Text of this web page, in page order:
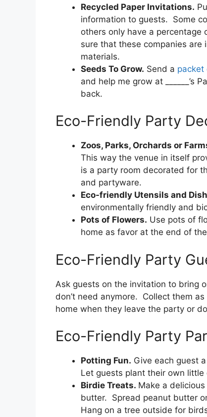
Recycled Paper Invitations.
information to guests. Some
others only have a
sure that these companies are
materials.
Seeds To Grow. Send a packet
and help me grow at ______’s
back.
Eco-Friendly Party
Zoos, Parks, Orchards or
This way the venue in itself
is a party room decorated for
and partyware.
Eco-friendly Utensils and
environmentally friendly and
Pots of Flowers. Use pots of
home as favor at the end of
Eco-Friendly Party
Ask guests on the invitation to bring
don’t need anymore. Collect them
home when they leave the party or
Eco-Friendly Party
Potting Fun. Give each guest
Let guests plant their own
Birdie Treats. Make a
butter. Spread peanut butter
Hang on a tree outside for